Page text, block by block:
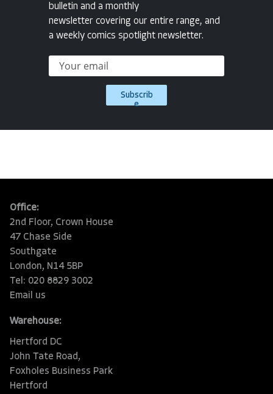
bulletin and a monthly
newsletter covering our entire range, and
a weekly comics spotlight newsletter.
Subscrib
e
Office:
2nd Floor, Crown House
47 Chase Side
Southgate
London, N14 5BP
Tel: 020 8829 3002
Email us
Warehouse:
Hertford DC
John Tate Road,
Foxholes Business Park
Hertford